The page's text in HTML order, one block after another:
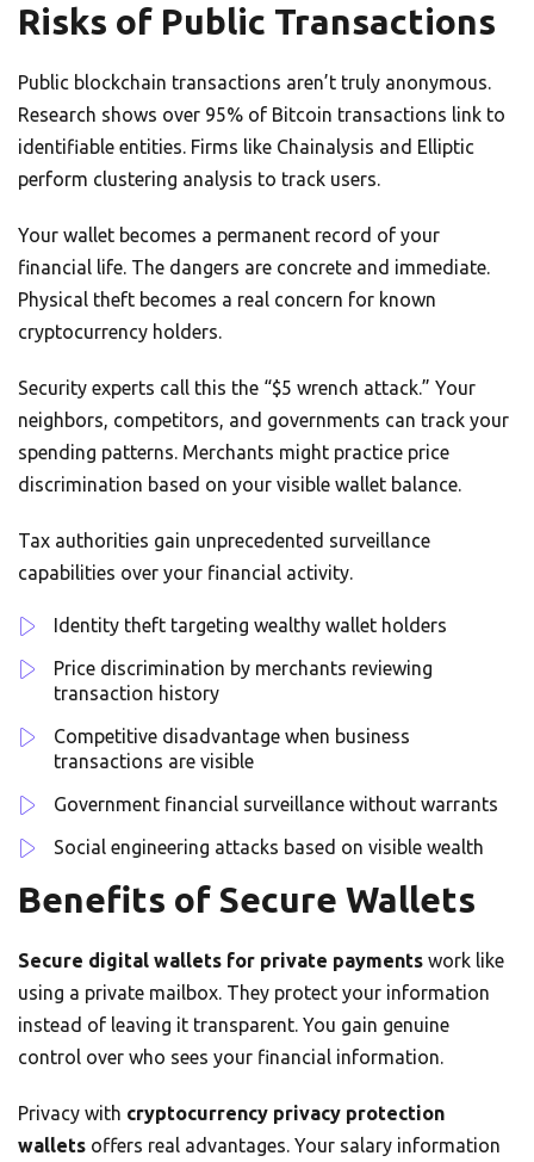
Risks of Public Transactions
Public blockchain transactions aren’t truly anonymous.
Research shows over 95% of Bitcoin transactions link to
identifiable entities. Firms like Chainalysis and Elliptic
perform clustering analysis to track users.
Your wallet becomes a permanent record of your
financial life. The dangers are concrete and immediate.
Physical theft becomes a real concern for known
cryptocurrency holders.
Security experts call this the “$5 wrench attack.” Your
neighbors, competitors, and governments can track your
spending patterns. Merchants might practice price
discrimination based on your visible wallet balance.
Tax authorities gain unprecedented surveillance
capabilities over your financial activity.
Identity theft targeting wealthy wallet holders
Price discrimination by merchants reviewing
transaction history
Competitive disadvantage when business
transactions are visible
Government financial surveillance without warrants
Social engineering attacks based on visible wealth
Benefits of Secure Wallets
Secure digital wallets for private payments work like
using a private mailbox. They protect your information
instead of leaving it transparent. You gain genuine
control over who sees your financial information.
Privacy with cryptocurrency privacy protection
wallets offers real advantages. Your salary information